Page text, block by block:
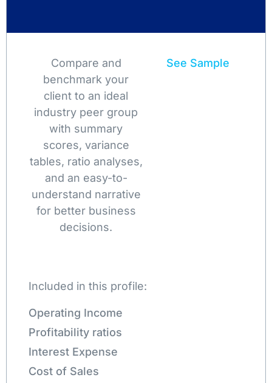
Compare and
benchmark your
client to an ideal
industry peer group
with summary
scores, variance
tables, ratio analyses,
and an easy-to-
understand narrative
for better business
decisions.
See Sample
Included in this profile:
Operating Income
Profitability ratios
Interest Expense
Cost of Sales